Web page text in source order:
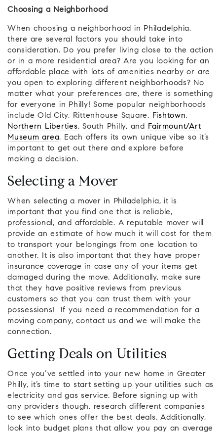
Choosing a Neighborhood
When choosing a neighborhood in Philadelphia,
there are several factors you should take into
consideration. Do you prefer living close to the action
or in a more residential area? Are you looking for an
affordable place with lots of amenities nearby or are
you open to exploring different neighborhoods? No
matter what your preferences are, there is something
for everyone in Philly! Some popular neighborhoods
include Old City, Rittenhouse Square, Fishtown,
Northern Liberties, South Philly, and
Fairmount/Art
Museum area. Each offers its own unique vibe so it’s
important to get out there and explore before
making a decision.
Selecting a Mover
When selecting a mover in Philadelphia, it is
important that you find one that is reliable,
professional, and affordable. A reputable mover will
provide an estimate of how much it will cost for them
to transport your belongings from one location to
another. It is also important that they have proper
insurance coverage in case any of your items get
damaged during the move. Additionally, make sure
that they have positive reviews from previous
customers so that you can trust them with your
possessions! If you need a recommendation for a
moving company, contact us and we will make the
connection.
Getting Deals on Utilities
Once you’ve settled into your new home in Greater
Philly, it’s time to start setting up your utilities such as
electricity and gas service. Before signing up with
any providers though, research different companies
to see which ones offer the best deals. Additionally,
look into budget plans that allow you pay an average